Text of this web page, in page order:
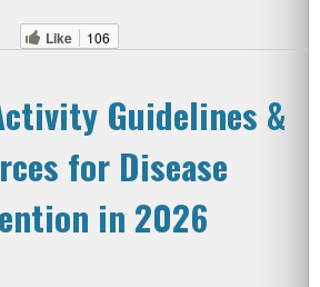
Like 106
Guidelines &
for Disease
in 2026